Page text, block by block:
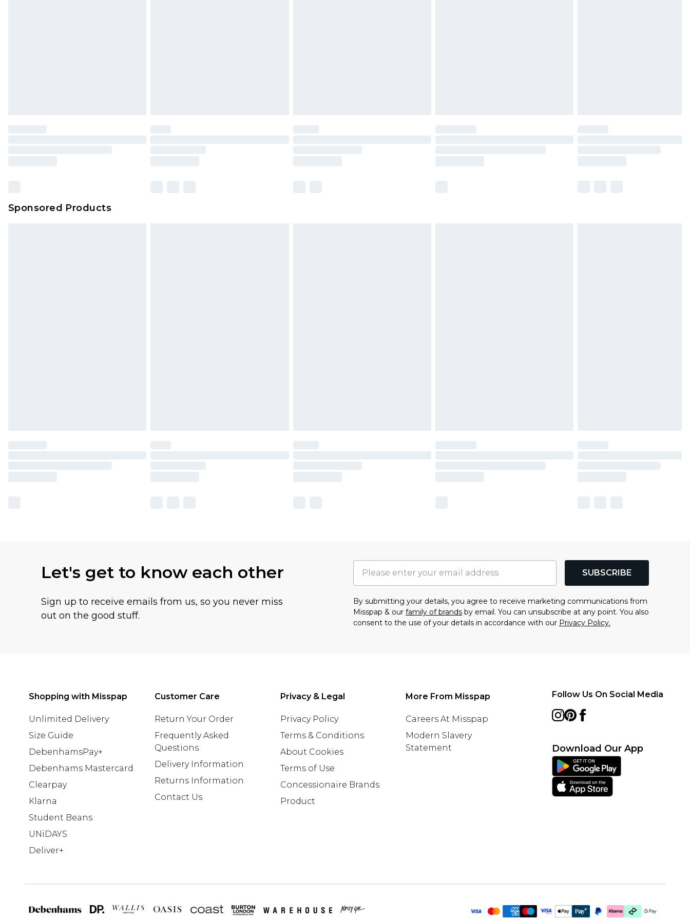
Sponsored Products
Let's get to know each other
Sign up to receive emails from us, so you never miss
out on the good stuff.
SUBSCRIBE
By submitting your details, you agree to receive marketing communications from
Misspap & our family of brands by email. You can unsubscribe at any point. You also
consent to the use of your details in accordance with our Privacy Policy.
Shopping with Misspap
Unlimited Delivery
Size Guide
DebenhamsPay+
Debenhams Mastercard
Clearpay
Klarna
Student Beans
UNiDAYS
Deliver+
Customer Care
Return Your Order
Frequently Asked
Questions
Delivery Information
Returns Information
Contact Us
Privacy & Legal
Privacy Policy
Terms & Conditions
About Cookies
Terms of Use
Concessionaire Brands
Product
More From Misspap
Careers At Misspap
Modern Slavery
Statement
Follow Us On Social Media
Download Our App